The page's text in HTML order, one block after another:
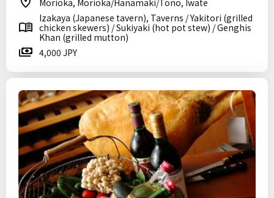
Morioka, Morioka/Hanamaki/Tono, Iwate
Izakaya (Japanese tavern), Taverns / Yakitori (grilled
chicken skewers) / Sukiyaki (hot pot stew) / Genghis
Khan (grilled mutton)
4,000 JPY